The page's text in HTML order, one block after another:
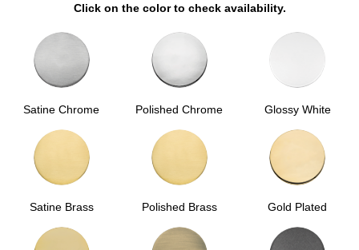
Click on the color to check availability.
Satine Chrome Polished Chrome Glossy White
Satine Brass Polished Brass Gold Plated